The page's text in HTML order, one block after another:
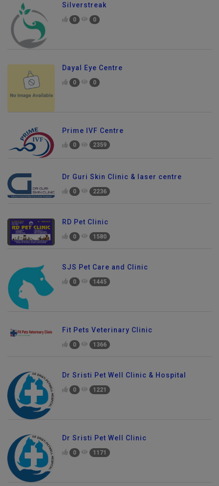
Silverstreak
0 0
Dayal Eye Centre
0 0
Prime IVF Centre
0 2359
Dr Guri Skin Clinic & laser centre
0 2236
RD Pet Clinic
0 1580
SJS Pet Care and Clinic
0 1445
Fit Pets Veterinary Clinic
0 1366
Dr Sristi Pet Well Clinic & Hospital
0 1221
Dr Sristi Pet Well Clinic
0 1171